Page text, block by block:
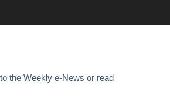
the Weekly e-News or read